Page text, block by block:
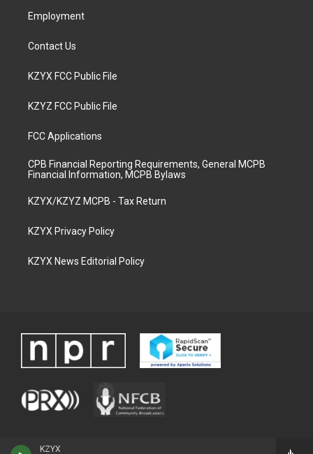
KZYX
Employment
Contact Us
KZYX FCC Public File
KZYZ FCC Public File
FCC Applications
CPB Financial Reporting Requirements, General MCPB
Financial Information, MCPB Bylaws
KZYX/KZYZ MCPB - Tax Return
KZYX Privacy Policy
KZYX News Editorial Policy